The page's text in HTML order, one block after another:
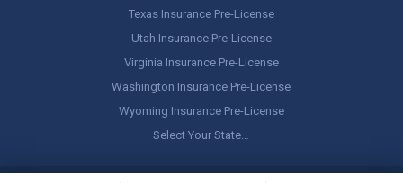
Texas Insurance Pre-License
Utah Insurance Pre-License
Virginia Insurance Pre-License
Washington Insurance Pre-License
Wyoming Insurance Pre-License
Select Your State…